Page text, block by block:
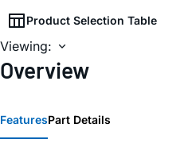
Product Selection Table
Viewing:
Overview
FeaturesPart Details